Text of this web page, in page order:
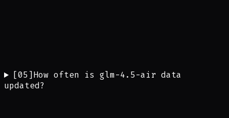
[05 ] How often is glm-4.5-air data
updated?